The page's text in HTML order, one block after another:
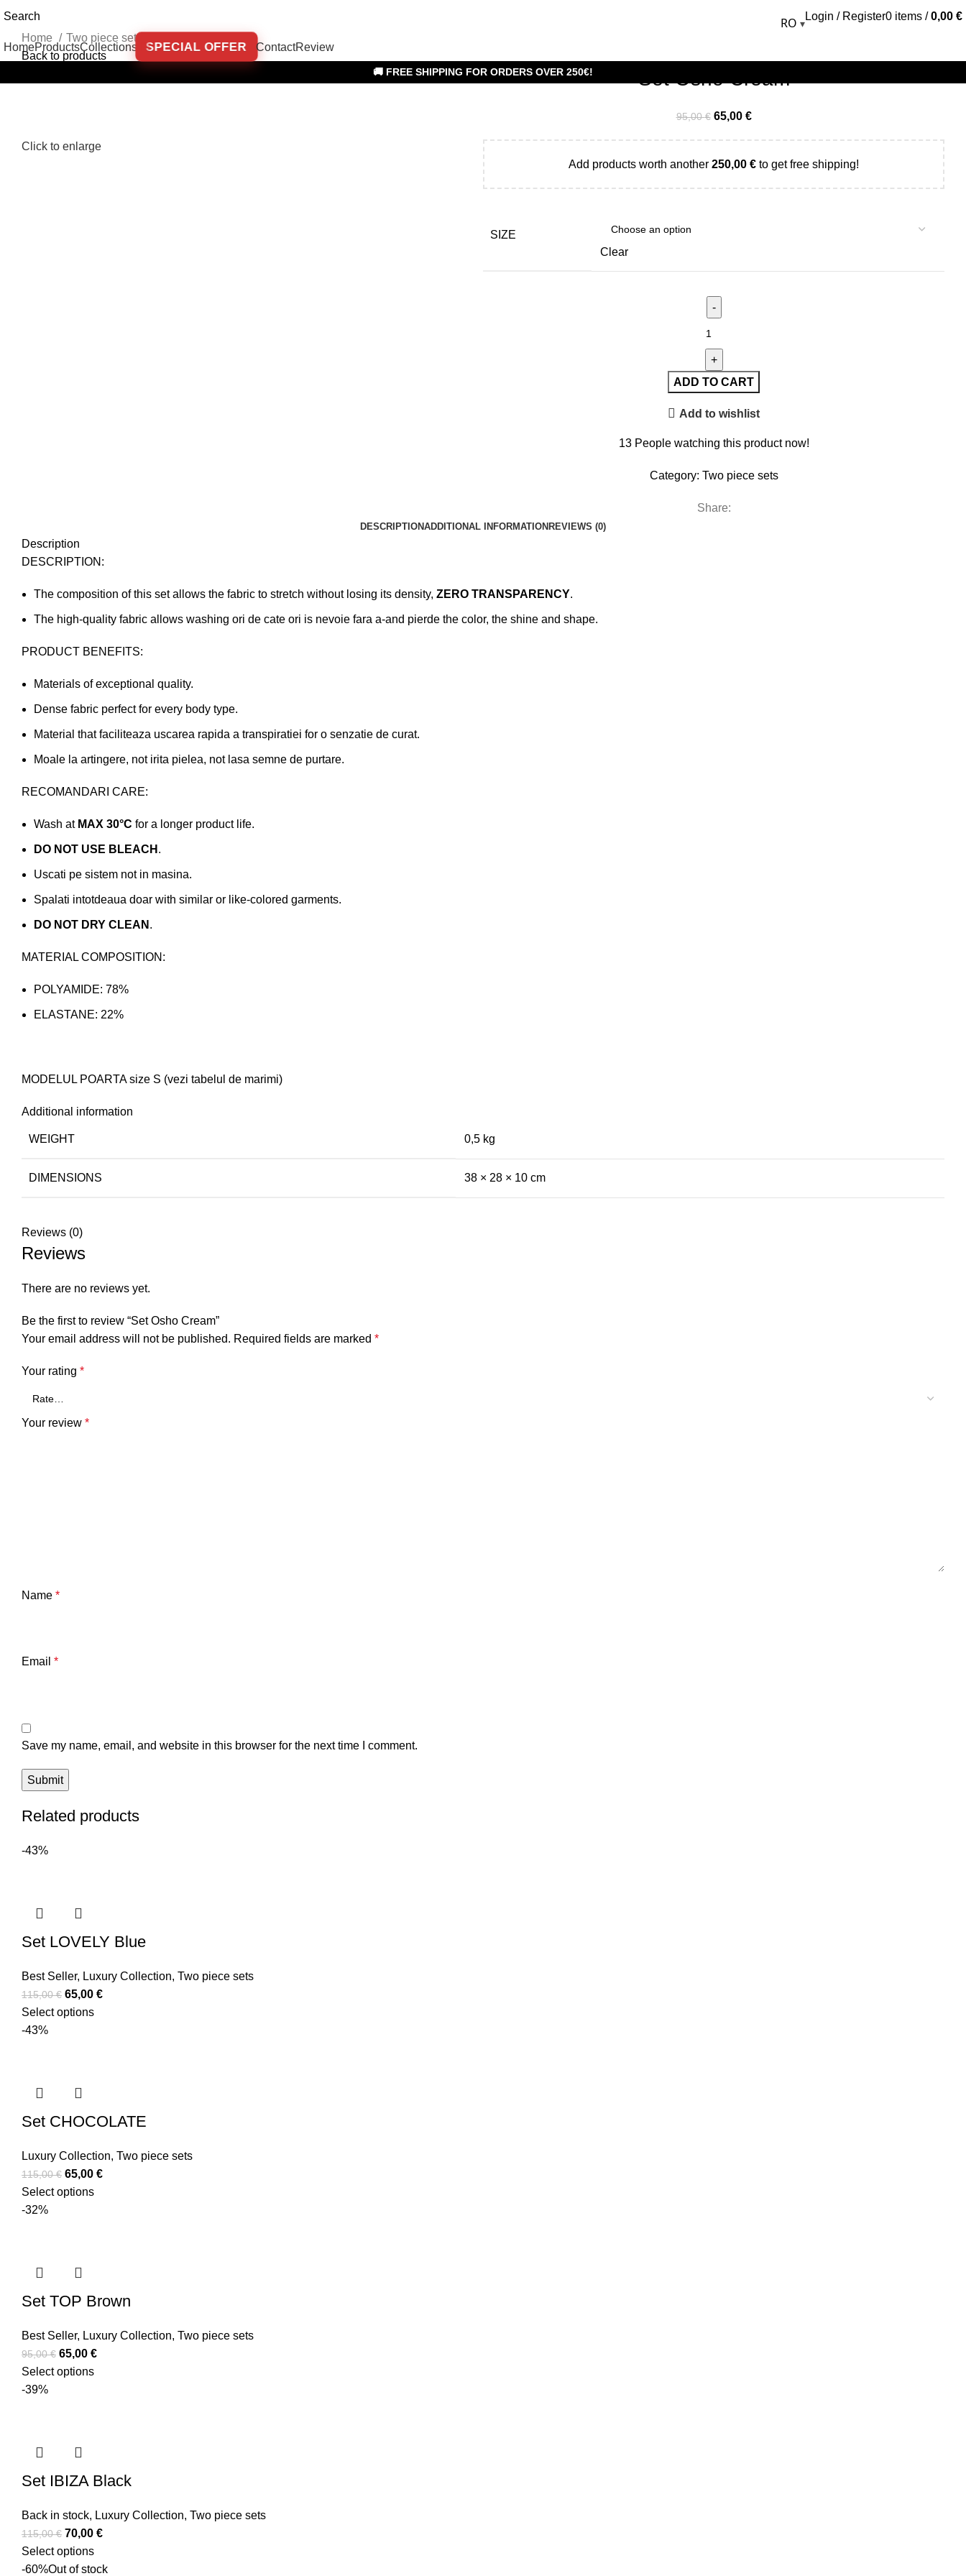
Search RO ▾
Login / Register0 items / 0,00 €
HomeProductsCollections SPECIAL OFFER ContactReview
🚚 FREE SHIPPING FOR ORDERS OVER 250€!
Home Two piece sets
Back to products
Click to enlarge
Set Osho Cream
95,00€ 65,00 €
Add products worth another 250,00 € to get free shipping!
SIZE
Clear
ADD TO CART
Add to wishlist
13 People watching this product now!
Category: Two piece sets
Share:
DESCRIPTIONADDITIONAL INFORMATION REVIEWS (0)
Description
DESCRIPTION:
The composition of this set allows the fabric to stretch without losing its density, ZERO TRANSPARENCY.
The high-quality fabric allows washing ori de cate ori is nevoie fara a-and pierde the color, the shine and shape.
PRODUCT BENEFITS:
Materials of exceptional quality.
Dense fabric perfect for every body type.
Material that faciliteaza uscarea rapida a transpiratiei for o senzatie de curat.
Moale la artingere, not irita pielea, not lasa semne de purtare.
RECOMANDARI CARE:
Wash at MAX 30°C for a longer product life.
DO NOT USE BLEACH .
Uscati pe sistem not in masina.
Spalati intotdeaua doar with similar or like-colored garments.
DO NOT DRY CLEAN .
MATERIAL COMPOSITION:
POLYAMIDE: 78%
ELASTANE: 22%
MODELUL POARTA size S (vezi tabelul de marimi)
Additional information
WEIGHT 0,5 kg
DIMENSIONS 38 × 28 × 10 cm
Reviews (0)
Reviews
There are no reviews yet.
Be the first to review “Set Osho Cream”
Your email address will not be published. Required fields are marked *
Your rating *
Your review *
Name *
Email *
Save my name, email, and website in this browser for the next time I comment.
Related products
-43%
Set LOVELY Blue
Best Seller, Luxury Collection, Two piece sets
115,00€ 65,00 €
Select options
-43%
Set CHOCOLATE
Luxury Collection, Two piece sets
115,00€ 65,00 €
Select options
-32%
Set TOP Brown
Best Seller, Luxury Collection, Two piece sets
95,00€ 65,00 €
Select options
-39%
Set IBIZA Black
Back in stock, Luxury Collection, Two piece sets
115,00€ 70,00 €
Select options
-60%Out of stock